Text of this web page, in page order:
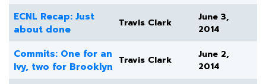
ECNL Recap: Just
about done
Travis Clark
June 3,
2014
Commits: One for an
Ivy, two for Brooklyn
Travis Clark
June 2,
2014